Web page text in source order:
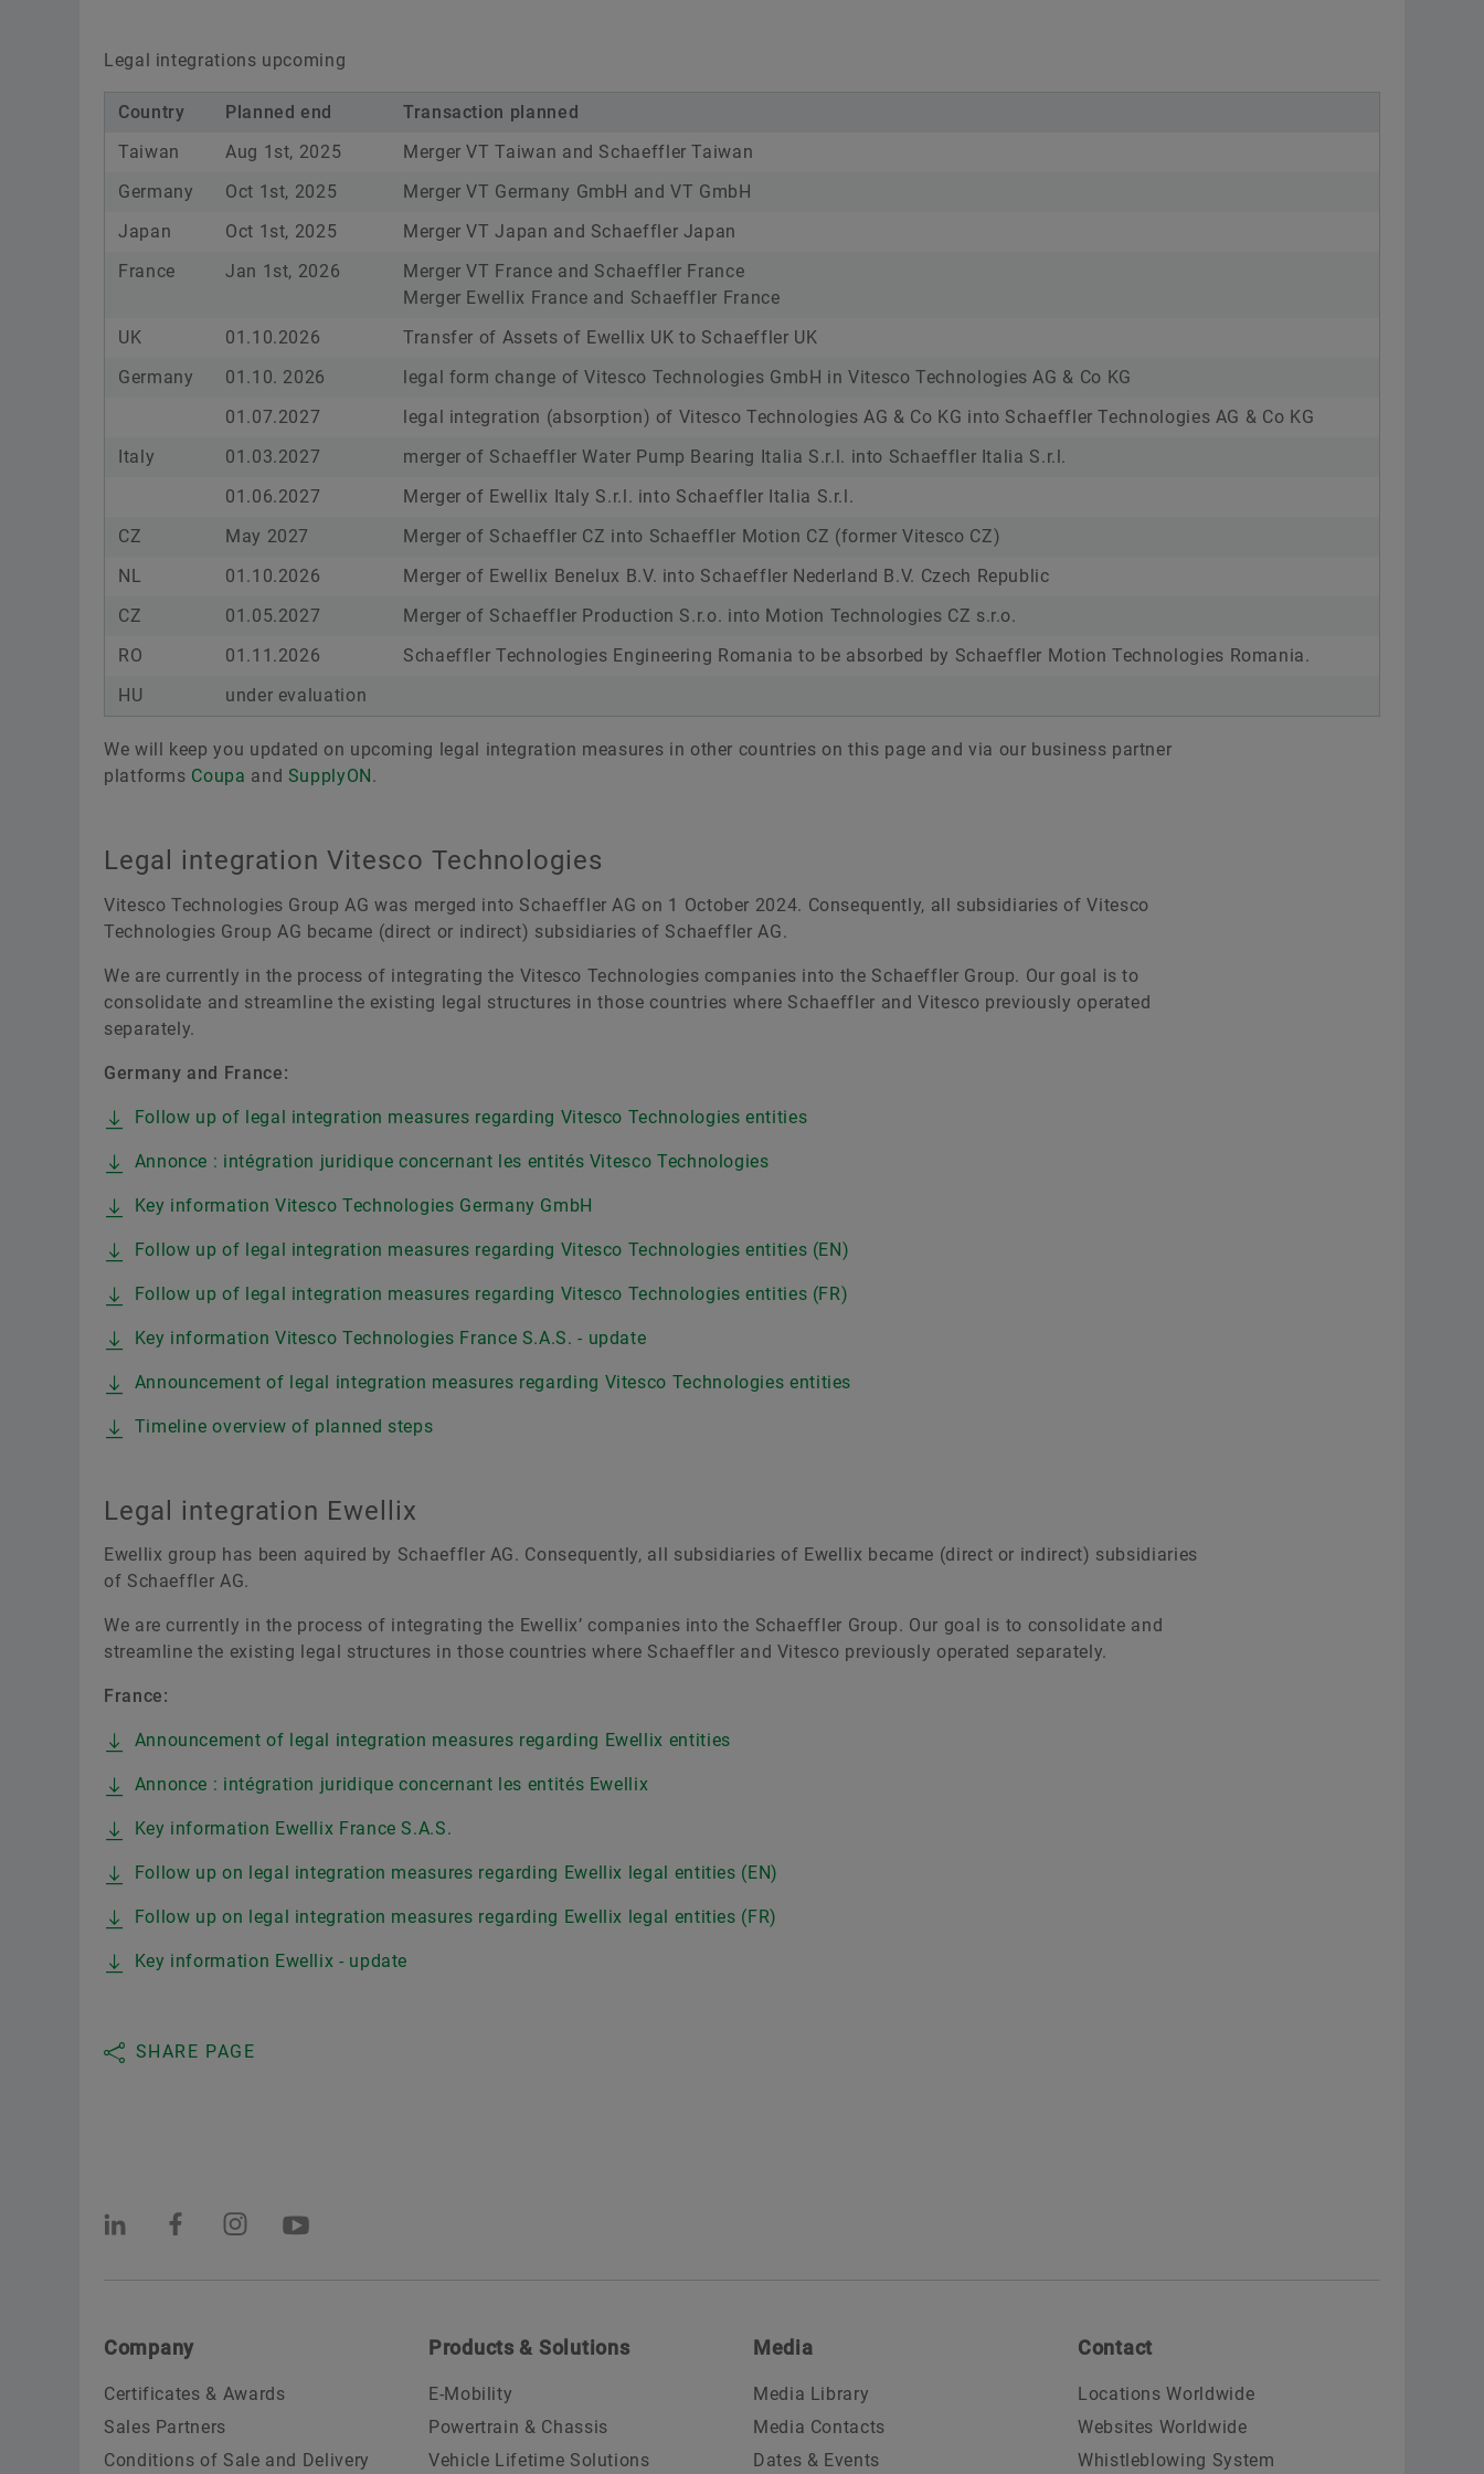
Legal integrations upcoming
Country Planned end
Transaction planned
Taiwan
Aug 1st, 2025
Merger VT Taiwan and Schaeffler Taiwan
Germany
Oct 1st, 2025
Merger VT Germany GmbH and VT GmbH
Japan
Oct 1st, 2025
Merger VT Japan and Schaeffler Japan
France
Jan 1st, 2026
Merger VT France and Schaeffler France
Merger Ewellix France and Schaeffler France
UK
01.10.2026
Transfer of Assets of Ewellix UK to Schaeffler UK
Germany
01.10. 2026
legal form change of Vitesco Technologies GmbH in Vitesco Technologies AG & Co KG
01.07.2027
legal integration (absorption) of Vitesco Technologies AG & Co KG into Schaeffler Technologies AG & Co KG
Italy
01.03.2027
merger of Schaeffler Water Pump Bearing Italia S.r.l. into Schaeffler Italia S.r.l.
01.06.2027
Merger of Ewellix Italy S.r.l. into Schaeffler Italia S.r.l.
CZ
May 2027
Merger of Schaeffler CZ into Schaeffler Motion CZ (former Vitesco CZ)
NL
01.10.2026
Merger of Ewellix Benelux B.V. into Schaeffler Nederland B.V. Czech Republic
CZ
01.05.2027
Merger of Schaeffler Production S.r.o. into Motion Technologies CZ s.r.o.
RO
01.11.2026
Schaeffler Technologies Engineering Romania to be absorbed by Schaeffler Motion Technologies Romania.
HU
under evaluation
We will keep you updated on upcoming legal integration measures in other countries on this page and via our business partner
platforms Coupa and SupplyON .
Legal integration Vitesco Technologies
Vitesco Technologies Group AG was merged into Schaeffler AG on 1 October 2024. Consequently, all subsidiaries of Vitesco
Technologies Group AG became (direct or indirect) subsidiaries of Schaeffler AG.
We are currently in the process of integrating the Vitesco Technologies companies into the Schaeffler Group. Our goal is to
consolidate and streamline the existing legal structures in those countries where Schaeffler and Vitesco previously operated
separately.
Germany and France:
Follow up of legal integration measures regarding Vitesco Technologies entities
Annonce : intégration juridique concernant les entités Vitesco Technologies
Key information Vitesco Technologies Germany GmbH
Follow up of legal integration measures regarding Vitesco Technologies entities (EN)
Follow up of legal integration measures regarding Vitesco Technologies entities (FR)
Key information Vitesco Technologies France S.A.S. - update
Announcement of legal integration measures regarding Vitesco Technologies entities
Timeline overview of planned steps
Legal integration Ewellix
Ewellix group has been aquired by Schaeffler AG. Consequently, all subsidiaries of Ewellix became (direct or indirect) subsidiaries
of Schaeffler AG.
We are currently in the process of integrating the Ewellix’ companies into the Schaeffler Group. Our goal is to consolidate and
streamline the existing legal structures in those countries where Schaeffler and Vitesco previously operated separately.
France:
Announcement of legal integration measures regarding Ewellix entities
Annonce : intégration juridique concernant les entités Ewellix
Key information Ewellix France S.A.S.
Follow up on legal integration measures regarding Ewellix legal entities (EN)
Follow up on legal integration measures regarding Ewellix legal entities (FR)
Key information Ewellix - update
SHARE PAGE
Company
Certificates & Awards
Sales Partners
Conditions of Sale and Delivery
Products & Solutions
E-Mobility
Powertrain & Chassis
Vehicle Lifetime Solutions
Media
Media Library
Media Contacts
Dates & Events
Contact
Locations Worldwide
Websites Worldwide
Whistleblowing System